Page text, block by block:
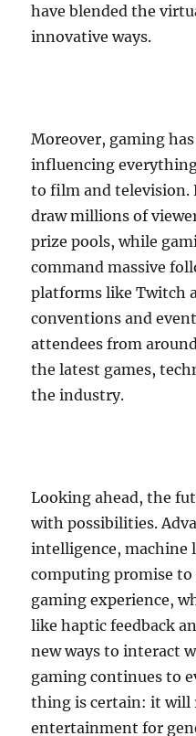
have blended the
innovative ways.
Moreover, gaming
influencing
to film and television.
draw millions of
prize pools, while
command massive
platforms like Twitch
conventions and
attendees from
the latest games,
the industry.
Looking ahead, the
with possibilities.
intelligence, machine
computing promise
gaming experience,
like haptic feedback
new ways to interact
gaming continues to
thing is certain: it will
entertainment for